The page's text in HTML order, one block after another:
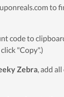
to
code to
"Copy".)
Zebra, add